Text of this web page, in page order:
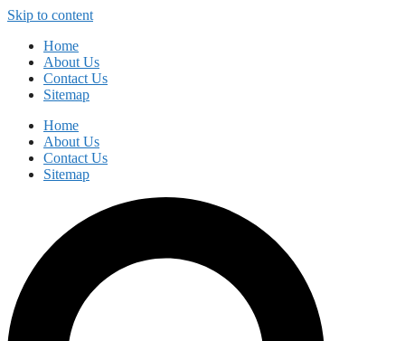
Skip to content
Home
About Us
Contact Us
Sitemap
Home
About Us
Contact Us
Sitemap